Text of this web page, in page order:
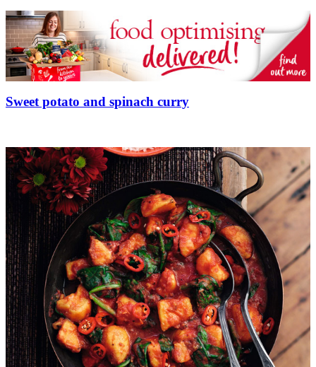
Sweet potato and spinach curry